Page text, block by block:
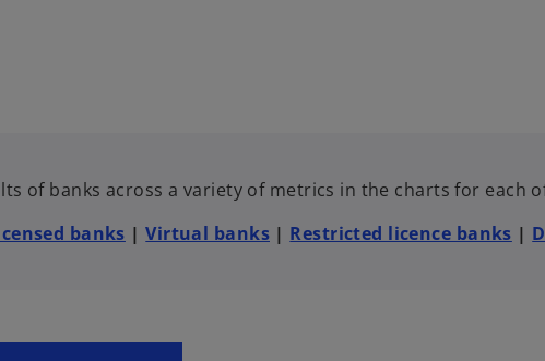
of banks across a variety of metrics in the charts for each
banks |Virtual banks | Restricted licence banks |